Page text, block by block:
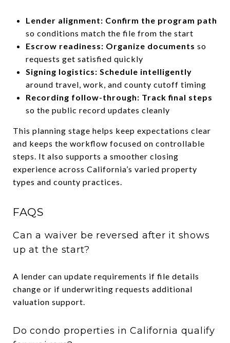
Lender alignment: Confirm the program path
so conditions match the file from the start
Escrow readiness: Organize documents so
requests get satisfied quickly
Signing logistics: Schedule intelligently
around travel, work, and county cutoff timing
Recording follow-through: Track final steps
so the public record updates cleanly
This planning stage helps keep expectations clear
and keeps the workflow focused on controllable
steps. It also supports a smoother closing
experience across California’s varied property
types and county practices.
FAQS
Can a waiver be reversed after it shows
up at the start?
A lender can update requirements if file details
change or if underwriting requests additional
valuation support.
Do condo properties in California qualify